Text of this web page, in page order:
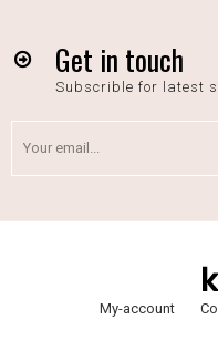
Get in touch
Subscrible for latest
My-account